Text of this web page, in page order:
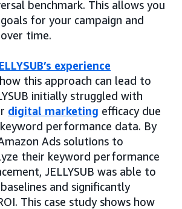
benchmark. This allows you
for your campaign and
time.
experience
this approach can lead to
initially struggled with
digital marketing efficacy due
performance data. By
Ads solutions to
their keyword performance
JELLYSUB was able to
and significantly
This case study shows how